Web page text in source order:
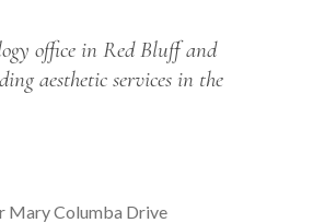
office in Red Bluff and
aesthetic services in the
Mary Columba Drive